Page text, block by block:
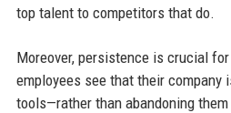
top talent to competitors that do.
Moreover, persistence is crucial
employees see that their company
tools—rather than abandoning